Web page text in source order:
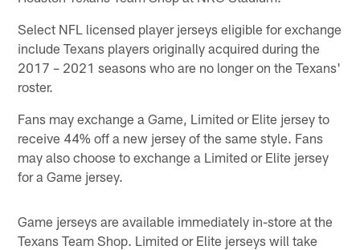
Select NFL licensed player jerseys eligible for exchange
include Texans players originally acquired during the
2017 – 2021 seasons who are no longer on the Texans'
roster.
Fans may exchange a Game, Limited or Elite jersey to
receive 44% off a new jersey of the same style. Fans
may also choose to exchange a Limited or Elite jersey
for a Game jersey.
Game jerseys are available immediately in-store at the
Texans Team Shop. Limited or Elite jerseys will take